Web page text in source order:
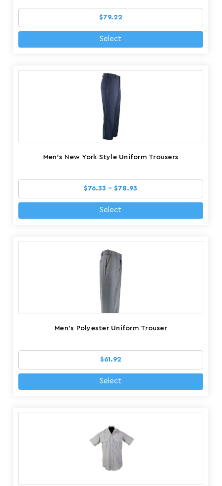
$79.22
Select
Men's New York Style Uniform Trousers
$76.33 - $78.93
Select
Men's Polyester Uniform Trouser
$61.92
Select